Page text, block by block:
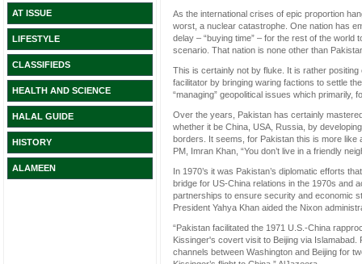
AT ISSUE
LIFESTYLE
CLASSIFIEDS
HEALTH AND SCIENCE
HALAL GUIDE
HISTORY
ALAMEEN
As the international crises of epic proportion
worst, a nuclear catastrophe. One nation has
delay – “buying time” – for the rest of the
scenario. That nation is none other than
This is certainly not by fluke. It is rather
facilitator by bringing waring factions to settle
“managing” geopolitical issues which primarily,
Over the years, Pakistan has certainly
whether it be China, USA, Russia, by
borders. It seems, for Pakistan this is more like
PM, Imran Khan, “You don’t live in a friendly
In 1970’s it was Pakistan’s diplomatic efforts
bridge for US-China relations in the 1970s and
partnerships to ensure security and economic
President Yahya Khan aided the Nixon
“Pakistan facilitated the 1971 U.S.-China
Kissinger's covert visit to Beijing via Islamabad.
channels between Washington and Beijing for